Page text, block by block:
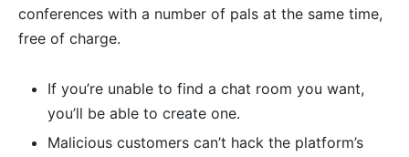
conferences with a number of pals at the same time,
free of charge.
If you’re unable to find a chat room you want,
you’ll be able to create one.
Malicious customers can’t hack the platform’s